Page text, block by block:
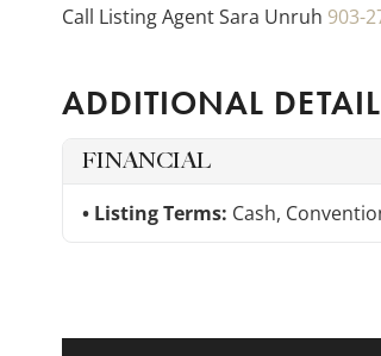
Call Listing Agent Sara Unruh 903-
ADDITIONAL
FINANCIAL
Listing Terms: Cash,